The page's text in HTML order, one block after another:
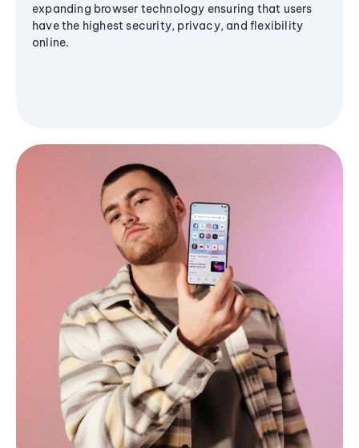
expanding browser technology ensuring that users
have the highest security, privacy, and flexibility
online.